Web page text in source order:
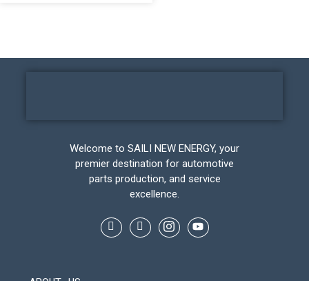
Welcome to SAILI NEW ENERGY, your
premier destination for automotive
parts production, and service
excellence.